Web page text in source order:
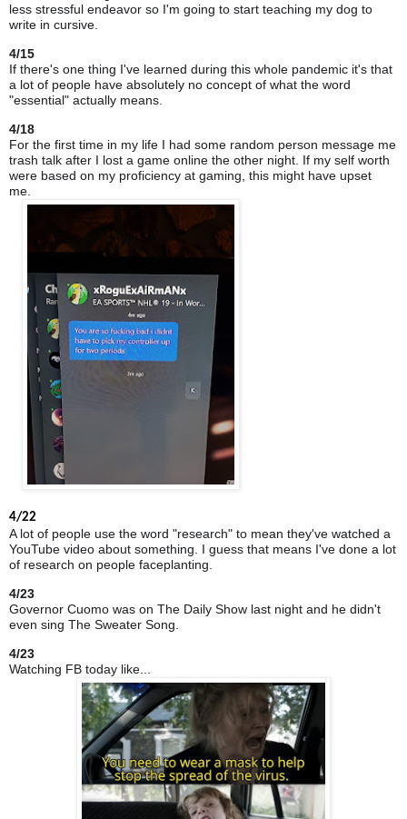
less stressful endeavor so I'm going to start teaching my dog to
write in cursive.
4/15
If there's one thing I've learned during this whole pandemic it's that
a lot of people have absolutely no concept of what the word
"essential" actually means.
4/18
For the first time in my life I had some random person message me
trash talk after I lost a game online the other night. If my self worth
were based on my proficiency at gaming, this might have upset
me.
4/22
A lot of people use the word "research" to mean they've watched a
YouTube video about something. I guess that means I've done a lot
of research on people faceplanting.
4/23
Governor Cuomo was on The Daily Show last night and he didn't
even sing The Sweater Song.
4/23
Watching FB today like...